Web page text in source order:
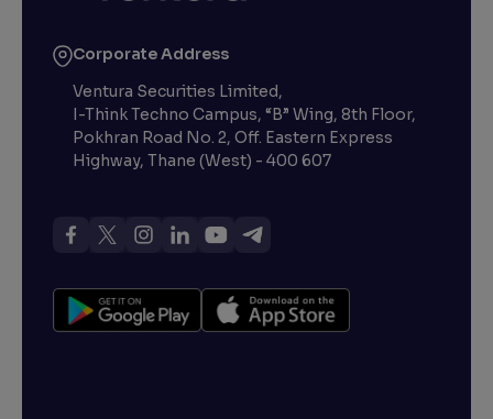
Corporate Address
Ventura Securities Limited,
I-Think Techno Campus, “B” Wing, 8th Floor,
Pokhran Road No. 2, Off. Eastern Express
Highway, Thane (West) - 400 607